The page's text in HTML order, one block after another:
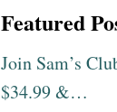
Featured
Join Sam’s
$34.99 &…